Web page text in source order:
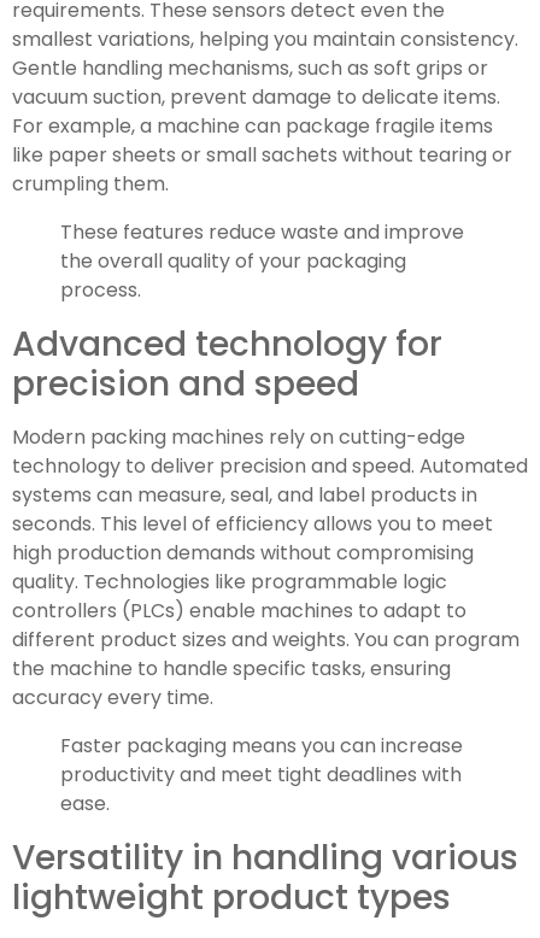
requirements. These sensors detect even the
smallest variations, helping you maintain consistency.
Gentle handling mechanisms, such as soft grips or
vacuum suction, prevent damage to delicate items.
For example, a machine can package fragile items
like paper sheets or small sachets without tearing or
crumpling them.
These features reduce waste and improve
the overall quality of your packaging
process.
Advanced technology for
precision and speed
Modern packing machines rely on cutting-edge
technology to deliver precision and speed. Automated
systems can measure, seal, and label products in
seconds. This level of efficiency allows you to meet
high production demands without compromising
quality. Technologies like programmable logic
controllers (PLCs) enable machines to adapt to
different product sizes and weights. You can program
the machine to handle specific tasks, ensuring
accuracy every time.
Faster packaging means you can increase
productivity and meet tight deadlines with
ease.
Versatility in handling various
lightweight product types